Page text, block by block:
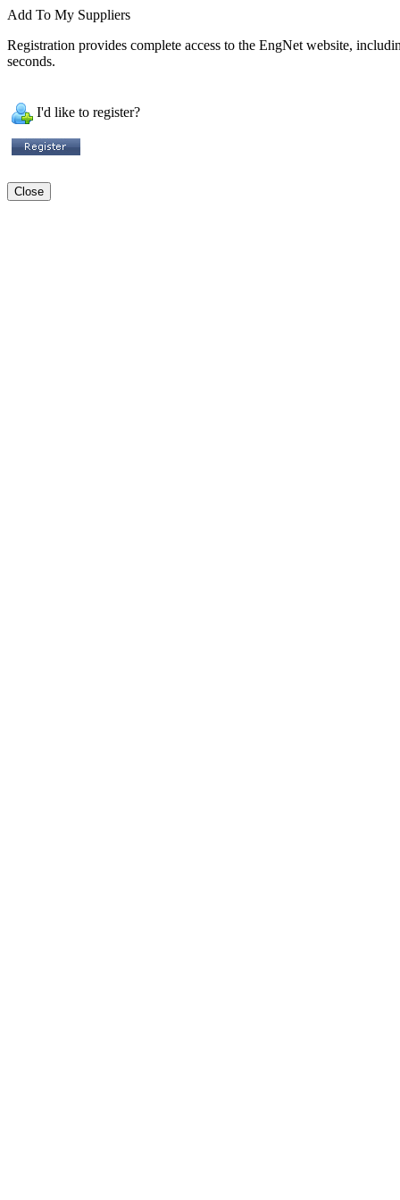
Add To My Suppliers
Registration provides complete access to the EngNet website,
seconds.
I'd like to register?